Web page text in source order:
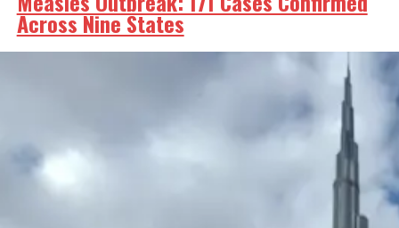
Across Nine States